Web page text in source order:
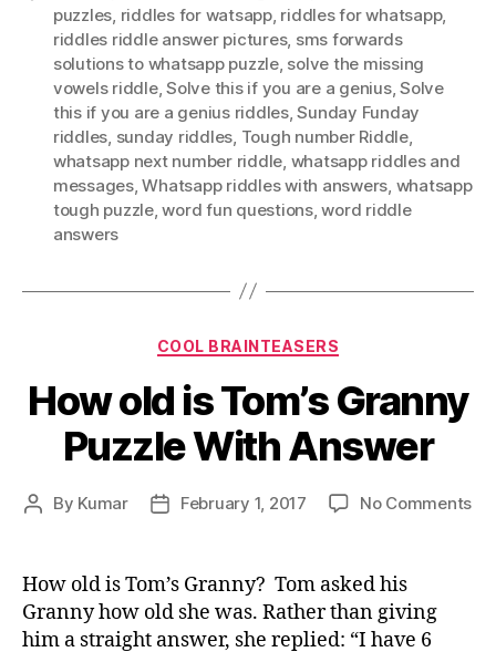
puzzles riddles for watsapp, riddles for whatsapp,
riddles riddle answer pictures, sms forwards
solutions to whatsapp puzzle, solve the missing
vowels riddle,Solve this if you are a genius,Solve
this if you are a genius riddles,Sunday Funday
riddles sunday riddles Tough number Riddle,
whatsapp next number riddle whatsapp riddles and
messages,Whatsapp riddles with answers whatsapp
tough puzzle,word fun questions,word riddle
answers
Categories
COOL BRAINTEASERS
How old is Tom’s Granny
Puzzle With Answer
Post
By Kumar
PostFebruary 1, 2017 No Commentson
How old is Tom’s Granny? Tom asked his
Granny how old she was. Rather than giving
him a straight answer, she replied: “I have 6